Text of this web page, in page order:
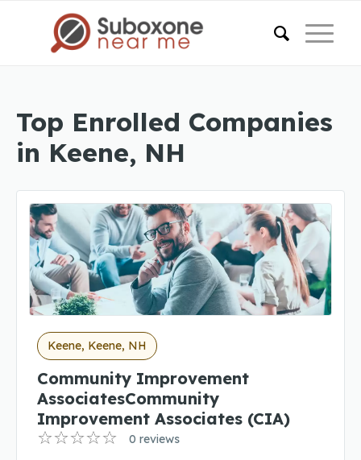
Top Enrolled Companies
in Keene, NH
Keene, Keene, NH
Community Improvement
AssociatesCommunity
Improvement Associates (CIA)
0 reviews